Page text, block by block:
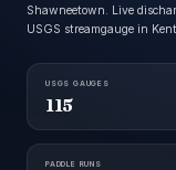
Shawneetown. Live
USGS streamgauge in
USGS GAUGES
115
PADDLE RUNS